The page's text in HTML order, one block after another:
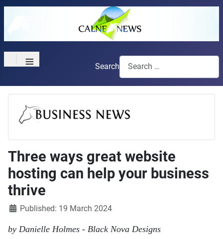
≡ Search
Three ways great website
hosting can help your business
thrive
DetailsPublished: 19 March 2024
by Danielle Holmes - Black Nova Designs